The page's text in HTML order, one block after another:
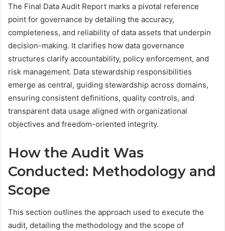
The Final Data Audit Report marks a pivotal reference
point for governance by detailing the accuracy,
completeness, and reliability of data assets that underpin
decision-making. It clarifies how data governance
structures clarify accountability, policy enforcement, and
risk management. Data stewardship responsibilities
emerge as central, guiding stewardship across domains,
ensuring consistent definitions, quality controls, and
transparent data usage aligned with organizational
objectives and freedom-oriented integrity.
How the Audit Was
Conducted: Methodology and
Scope
This section outlines the approach used to execute the
audit, detailing the methodology and the scope of